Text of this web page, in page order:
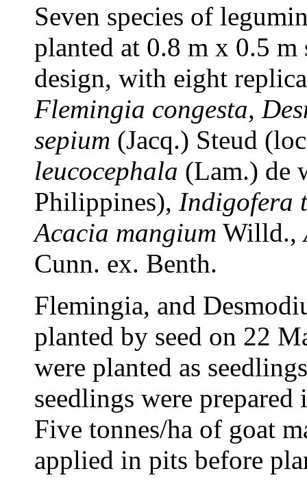
Seven species of
planted at 0.8 m x 0.5
design, with eight
Flemingia congesta,
sepium (Jacq.) Steud
leucocephala (Lam.) de
Philippines), Indigofera
Acacia mangium Willd.,
Cunn. ex. Benth.
Flemingia, and
planted by seed on 22
were planted as
seedlings were
Five tonnes/ha of goat
applied in pits before